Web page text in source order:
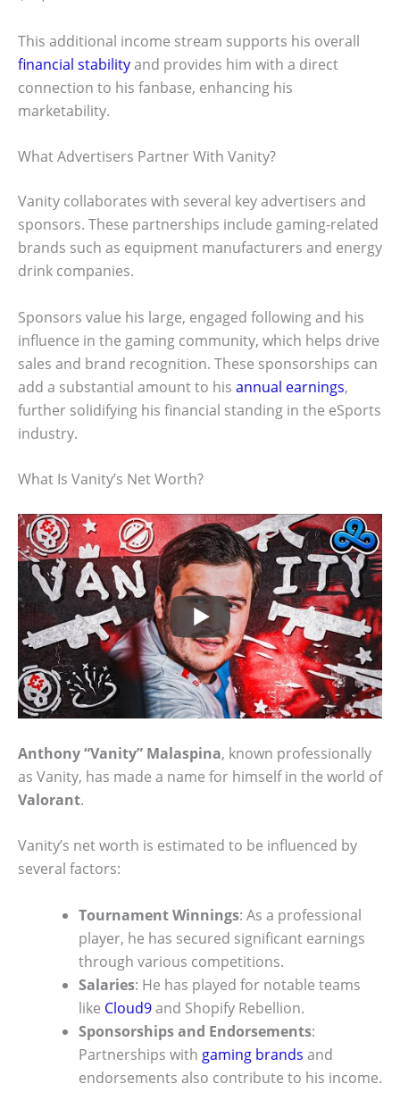
This additional income stream supports his overall
financial stabilityand provides him with a direct
connection to his fanbase, enhancing his
marketability.
What Advertisers Partner With Vanity?
Vanity collaborates with several key advertisers and
sponsors. These partnerships include gaming-related
brands such as equipment manufacturers and energy
drink companies.
Sponsors value his large, engaged following and his
influence in the gaming community, which helps drive
sales and brand recognition. These sponsorships can
add a substantial amount to his annual earnings,
further solidifying his financial standing in the eSports
industry.
What Is Vanity’s Net Worth?
Anthony “Vanity” Malaspina, known professionally
as Vanity, has made a name for himself in the world of
Valorant.
Vanity’s net worth is estimated to be influenced by
several factors:
Tournament Winnings: As a professional
player, he has secured significant earnings
through various competitions.
Salaries: He has played for notable teams
like Cloud9and Shopify Rebellion.
Sponsorships and Endorsements:
Partnerships with gaming brands and
endorsements also contribute to his income.